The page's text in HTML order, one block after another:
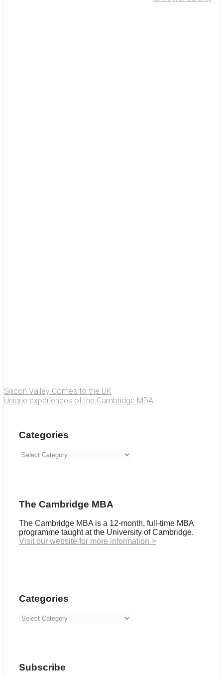
Silicon Valley Comes to the UK
Unique experiences of the Cambridge MBA
Categories
Categories
The Cambridge MBA
The Cambridge MBA is a 12-month, full-time MBA
programme taught at the University of Cambridge.
Visit our website for more information >
Categories
Categories
Subscribe